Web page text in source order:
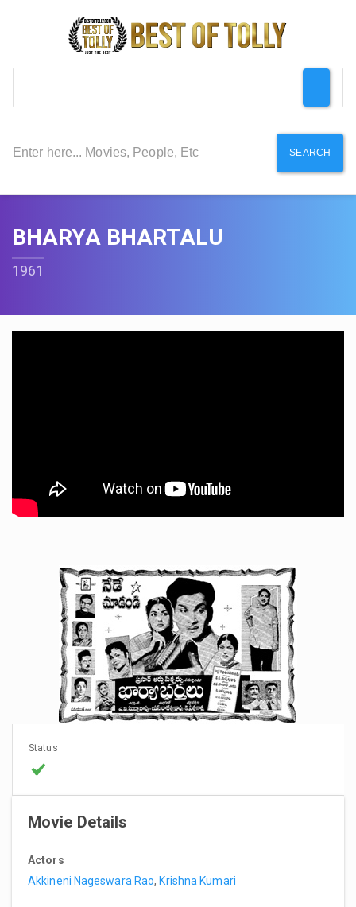
SEARCH
BHARYA BHARTALU
1961
Status
Movie Details
Actors
Akkineni Nageswara Rao, Krishna Kumari